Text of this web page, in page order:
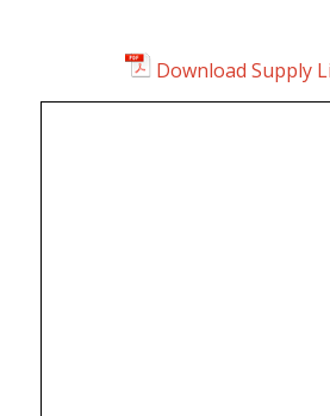
Download Supply